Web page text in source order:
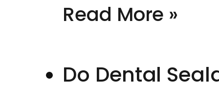
Read More »
Do Dental